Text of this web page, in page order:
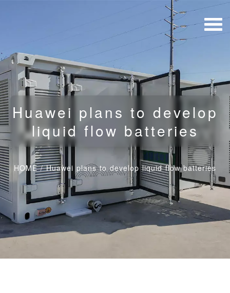
Huawei plans to develop
liquid flow batteries
HOME/Huawei plans to develop liquid flow batteries